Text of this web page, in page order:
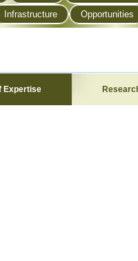
Infrastructure Opportunities
Expertise